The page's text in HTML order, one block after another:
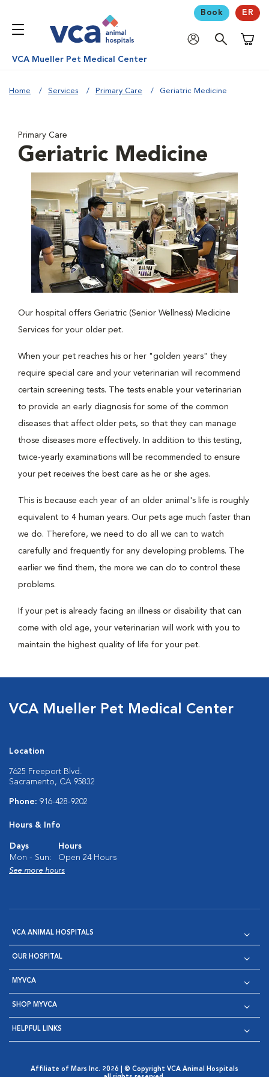
Book ER
VCA Mueller Pet Medical Center
Home Services Primary Care Geriatric Medicine
Primary Care
Geriatric Medicine
Our hospital offers Geriatric (Senior Wellness) Medicine
Services for your older pet.
When your pet reaches his or her "golden years" they
require special care and your veterinarian will recommend
certain screening tests. The tests enable your veterinarian
to provide an early diagnosis for some of the common
diseases that affect older pets, so that they can manage
those diseases more effectively. In addition to this testing,
twice-yearly examinations will be recommended to ensure
your pet receives the best care as he or she ages.
This is because each year of an older animal's life is roughly
equivalent to 4 human years. Our pets age much faster than
we do. Therefore, we need to do all we can to watch
carefully and frequently for any developing problems. The
earlier we find them, the more we can do to control these
problems.
If your pet is already facing an illness or disability that can
come with old age, your veterinarian will work with you to
maintain the highest quality of life for your pet.
VCA Mueller Pet Medical Center
Location
7625 Freeport Blvd.
Sacramento, CA 95832
Phone: 916-428-9202
Hours & Info
Days
Hours
Mon - Sun:
Open 24 Hours
See more hours
VCA ANIMAL HOSPITALS
OUR HOSPITAL
MYVCA
SHOP MYVCA
HELPFUL LINKS
Affiliate of Mars Inc. 2026 | © Copyright VCA Animal Hospitals